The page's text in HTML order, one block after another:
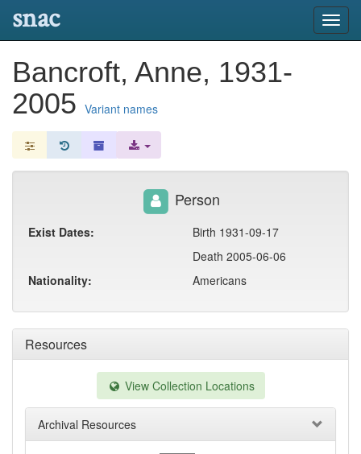
snac
Bancroft, Anne, 1931-
2005 Variant names
Resources
View Collection Locations
Archival Resources
Person
Exist Dates:
Birth 1931-09-17
Death 2005-06-06
Nationality:
Americans